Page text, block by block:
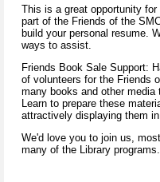
This is a great opportunity
part of the Friends of the
build your personal resume.
ways to assist.
Friends Book Sale Support:
of volunteers for the Friends
many books and other media
Learn to prepare these
attractively displaying them
We'd love you to join us,
many of the Library